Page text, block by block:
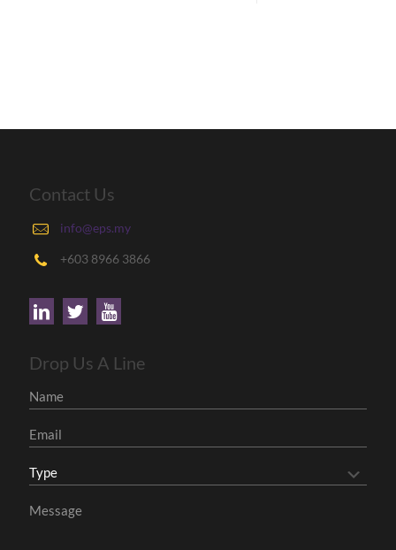
Contact Us
info@eps.my
+603 8966 3866
Drop Us A Line